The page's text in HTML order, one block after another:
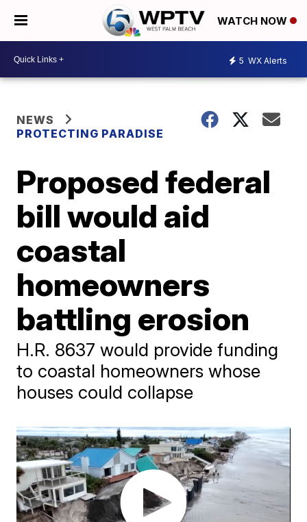
WATCH NOW
5 WX Alerts
NEWS
PROTECTING PARADISE
Proposed federal
bill would aid
coastal
homeowners
battling erosion
H.R. 8637 would provide funding
to coastal homeowners whose
houses could collapse